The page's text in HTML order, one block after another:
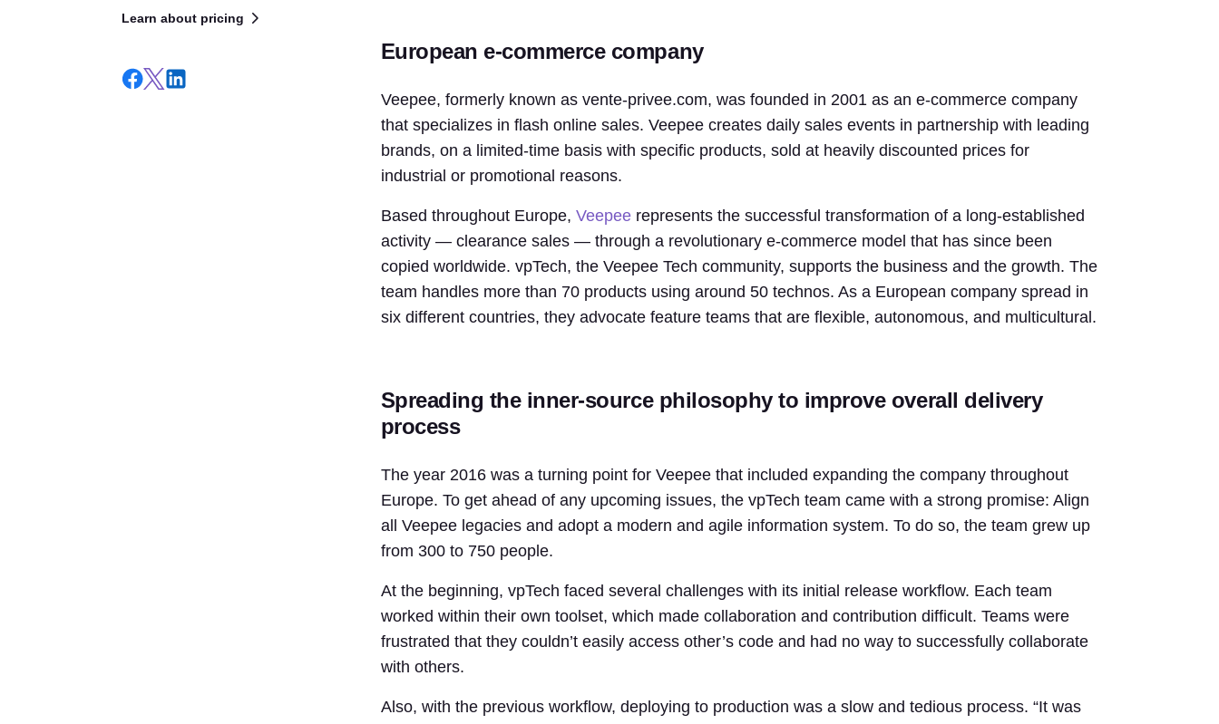
Learn about pricing
European e-commerce company
Veepee, formerly known as vente-privee.com, was founded in 2001 as an e-commerce company
that specializes in flash online sales. Veepee creates daily sales events in partnership with leading
brands, on a limited-time basis with specific products, sold at heavily discounted prices for
industrial or promotional reasons.
Based throughout Europe, Veepeerepresents the successful transformation of a long-established
activity — clearance sales — through a revolutionary e-commerce model that has since been
copied worldwide. vpTech, the Veepee Tech community, supports the business and the growth. The
team handles more than 70 products using around 50 technos. As a European company spread in
six different countries, they advocate feature teams that are flexible, autonomous, and multicultural.
Spreading the inner-source philosophy to improve overall delivery
process
The year 2016 was a turning point for Veepee that included expanding the company throughout
Europe. To get ahead of any upcoming issues, the vpTech team came with a strong promise: Align
all Veepee legacies and adopt a modern and agile information system. To do so, the team grew up
from 300 to 750 people.
At the beginning, vpTech faced several challenges with its initial release workflow. Each team
worked within their own toolset, which made collaboration and contribution difficult. Teams were
frustrated that they couldn’t easily access other’s code and had no way to successfully collaborate
with others.
Also, with the previous workflow, deploying to production was a slow and tedious process. “It was